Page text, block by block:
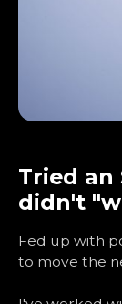
Tried an
didn't
Fed up with
to move the